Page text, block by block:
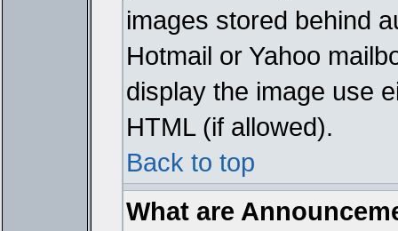
images stored behind
Hotmail or Yahoo
display the image use
HTML (if allowed).
Back to top
What are